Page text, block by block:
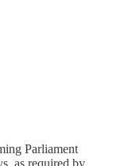
Parliament
as required by